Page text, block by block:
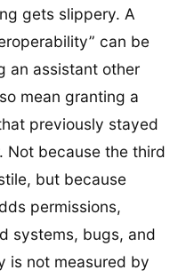
gets slippery. A
can be
an assistant other
mean granting a
previously stayed
Not because the third
but because
permissions,
systems, bugs, and
is not measured by